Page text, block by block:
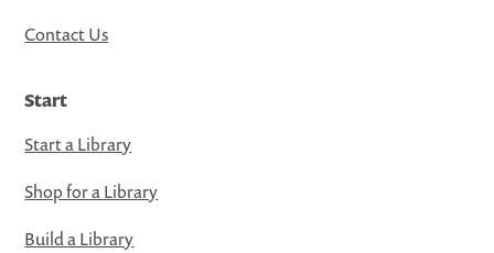
Contact Us
Start
Start a Library
Shop for a Library
Build a Library